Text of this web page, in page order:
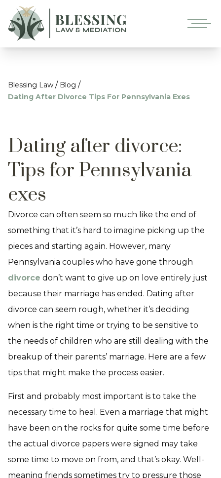
Blessing Law / Blog /
Dating After Divorce Tips For Pennsylvania Exes
Dating after divorce:
Tips for Pennsylvania
exes
Divorce can often seem so much like the end of
something that it’s hard to imagine picking up the
pieces and starting again. However, many
Pennsylvania couples who have gone through
divorce don’t want to give up on love entirely just
because their marriage has ended. Dating after
divorce can seem rough, whether it’s deciding
when is the right time or trying to be sensitive to
the needs of children who are still dealing with the
breakup of their parents’ marriage. Here are a few
tips that might make the process easier.
First and probably most important is to take the
necessary time to heal. Even a marriage that might
have been on the rocks for quite some time before
the actual divorce papers were signed may take
some time to move on from, and that’s okay. Well-
meaning friends sometimes try to pressure those